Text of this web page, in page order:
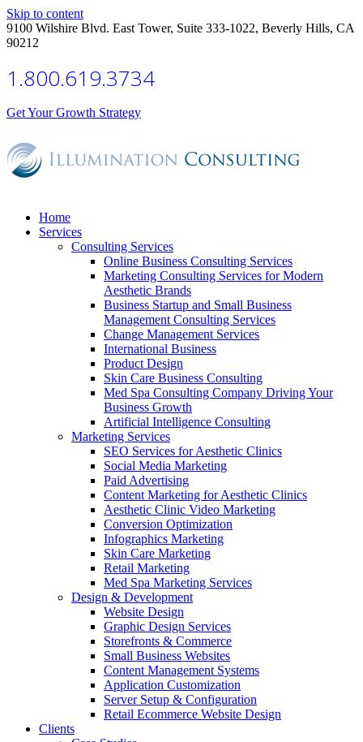
Skip to content
9100 Wilshire Blvd. East Tower, Suite 333-1022, Beverly Hills, CA
90212
1.800.619.3734
Get Your Growth Strategy
Home
Services
Consulting Services
Online Business Consulting Services
Marketing Consulting Services for Modern
Aesthetic Brands
Business Startup and Small Business
Management Consulting Services
Change Management Services
International Business
Product Design
Skin Care Business Consulting
Med Spa Consulting Company Driving Your
Business Growth
Artificial Intelligence Consulting
Marketing Services
SEO Services for Aesthetic Clinics
Social Media Marketing
Paid Advertising
Content Marketing for Aesthetic Clinics
Aesthetic Clinic Video Marketing
Conversion Optimization
Infographics Marketing
Skin Care Marketing
Retail Marketing
Med Spa Marketing Services
Design & Development
Website Design
Graphic Design Services
Storefronts & Commerce
Small Business Websites
Content Management Systems
Application Customization
Server Setup & Configuration
Retail Ecommerce Website Design
Clients